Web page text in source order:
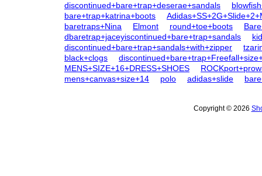
discontinued+bare+trap+deserae+sandals
bare+trap+katrina+boots
baretraps+Nina
Elmont round+toe+boots
dbaretrap+jaceyiscontinued+bare+trap+sandals
discontinued+bare+trap+sandals+with+zipper
black+clogs
MENS+SIZE+16+DRESS+SHOES
mens+canvas+size+14
polo adidas+slide
Copyright © 2026